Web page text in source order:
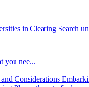
in Clearing Search
you nee...
Considerations